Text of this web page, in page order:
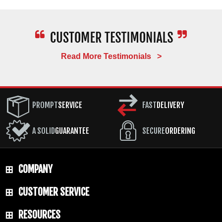
the factory, it is gone for good.
Over the years, Benchmade has given the Gold
Class, the Benchmade Gold ClassCrooked River,
Benchmade Gold Class Mini Osborne, Benchmade
Full Immunity Gold Class, Benchmade Gold Class
Fact, and the
Benchmade 940Gold Class Osborne.
We update this page as new Benchmade Gold Class
2025 and 2026 releases become available.
currently listed, give us a call. We get our allocation
Class dealer and can often track down recent
drops. Gold Class knives represent the best of
Read More Testimonials >
PROMPTSERVICE
A SOLIDGUARANTEE
FASTDELIVERY
SECUREORDERING
COMPANY
CUSTOMER SERVICE
RESOURCES